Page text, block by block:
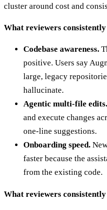
cluster around cost and
What reviewers
Codebase awareness.
positive. Users say
large, legacy
hallucinate.
Agentic multi-file edits.
and execute changes
one-line suggestions.
Onboarding speed.
faster because the
from the existing code.
What reviewers